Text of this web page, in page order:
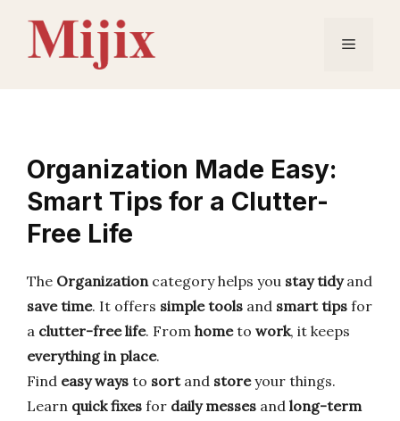
content
Menu
Organization Made Easy:
Smart Tips for a Clutter-
Free Life
The Organizationcategory helps you stay tidyand
save time. It offers simple tools and smart tips for
a clutter-free life. From hometo work, it keeps
everything in place.
Find easy ways to sortand storeyour things.
Learn quick fixes for daily messes and long-term